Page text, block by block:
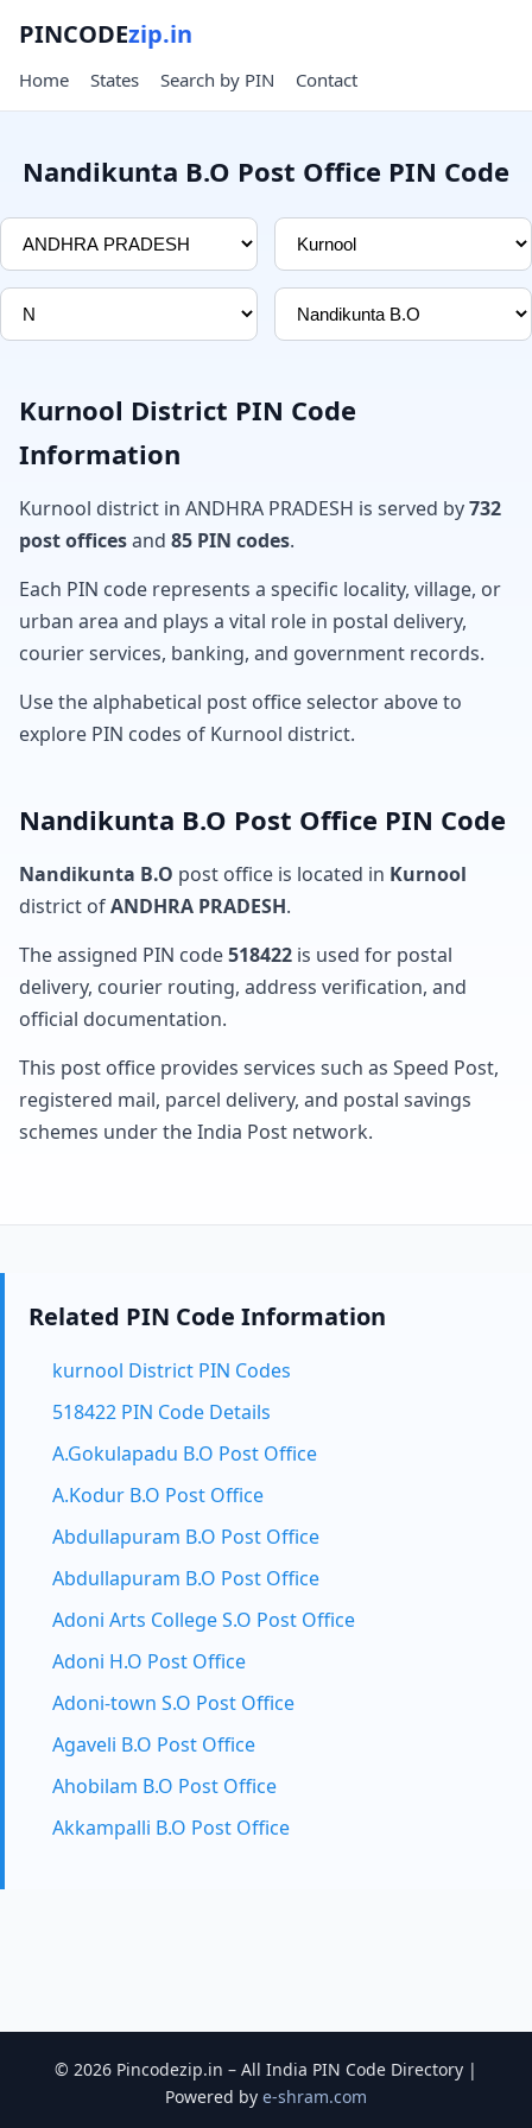
PINCODEzip.in
Home States Search by PIN Contact
Nandikunta B.O Post Office PIN Code
Kurnool District PIN Code
Information
Kurnool district in ANDHRA PRADESH is served by732
post officesand 85 PIN codes.
Each PIN code represents a specific locality, village, or
urban area and plays a vital role in postal delivery,
courier services, banking, and government records.
Use the alphabetical post office selector above to
explore PIN codes of Kurnool district.
Nandikunta B.O Post Office PIN Code
Nandikunta B.O post office is located in Kurnool
district ofANDHRA PRADESH.
The assigned PIN code518422 is used for postal
delivery, courier routing, address verification, and
official documentation.
This post office provides services such as Speed Post,
registered mail, parcel delivery, and postal savings
schemes under the India Post network.
Related PIN Code Information
kurnool District PIN Codes
518422 PIN Code Details
A.Gokulapadu B.O Post Office
A.Kodur B.O Post Office
Abdullapuram B.O Post Office
Abdullapuram B.O Post Office
Adoni Arts College S.O Post Office
Adoni H.O Post Office
Adoni-town S.O Post Office
Agaveli B.O Post Office
Ahobilam B.O Post Office
Akkampalli B.O Post Office
© 2026 Pincodezip.in – All India PIN Code Directory |
Powered by e-shram.com